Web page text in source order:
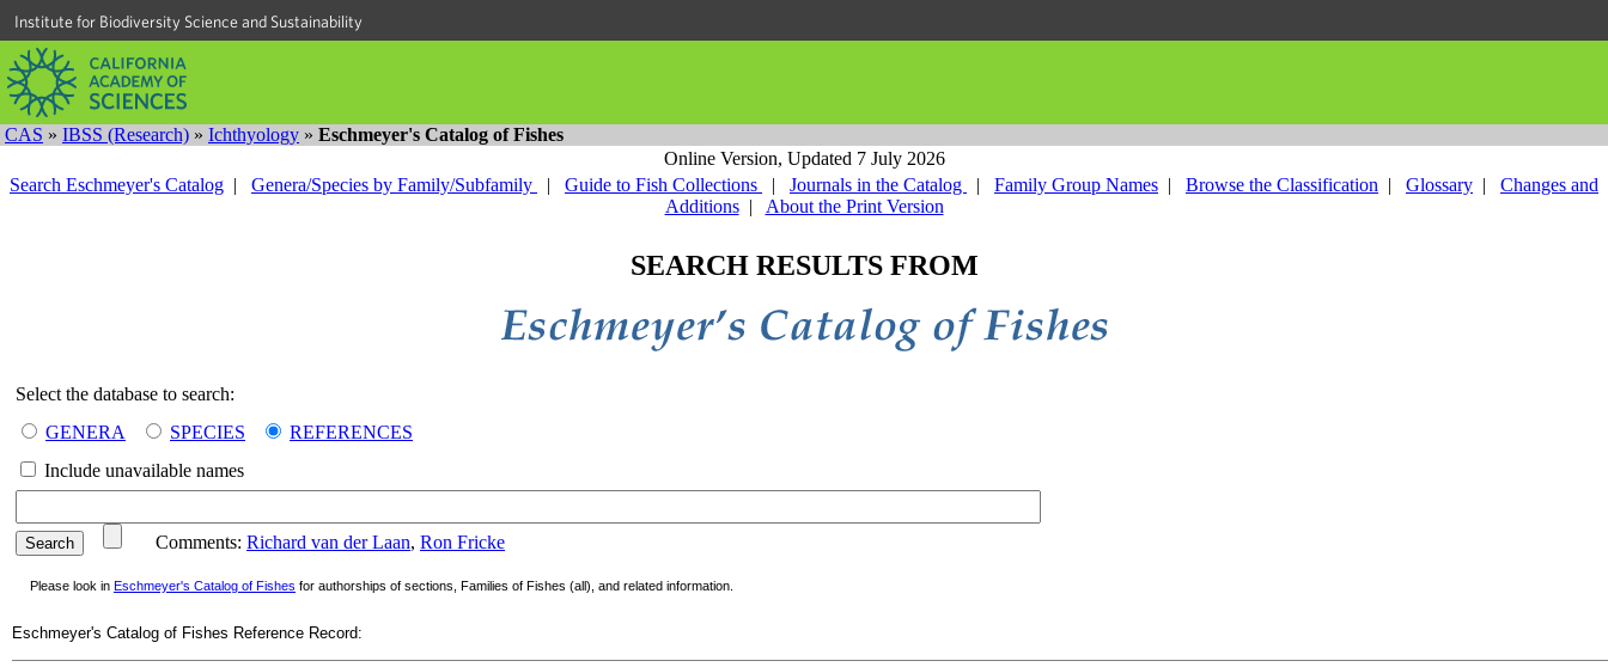
Institute for Biodiversity Science and Sustainability
CAS » IBSS (Research) » Ichthyology » Eschmeyer's Catalog of Fishes
Online Version, Updated 7 July 2026
Search Eschmeyer's Catalog | Genera/Species by Family/Subfamily | Guide to Fish Collections | Journals in the Catalog | Family Group Names | Browse the Classification | Glossary | Changes and
Additions| About the Print Version
SEARCH RESULTS FROM
Select the database to search:
GENERA
SPECIES
REFERENCES
Include unavailable names
Comments: Richard van der Laan, Ron Fricke
Please look in Eschmeyer's Catalog of Fishes for authorships of sections, Families of Fishes (all), and related information.
Eschmeyer's Catalog of Fishes Reference Record: